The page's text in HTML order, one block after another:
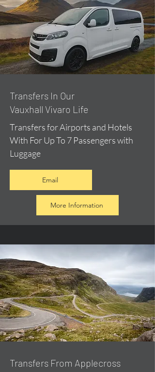
​Transfers In Our
Vauxhall Vivaro Life
Transfers for Airports and Hotels
With For Up To 7 Passengers with
Luggage
Email
More Information
Transfers From Applecross